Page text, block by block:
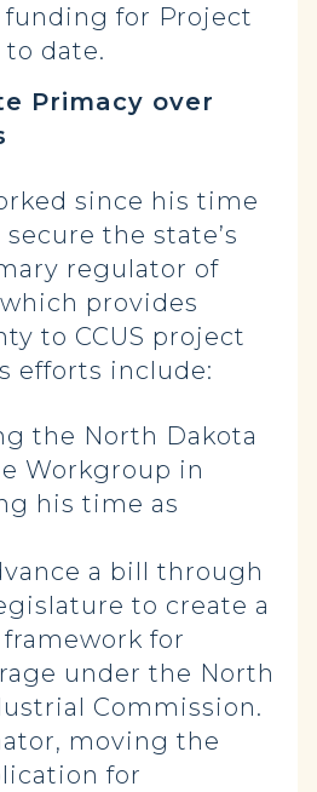
funding for Project
to date.
Primacy over
since his time
the state’s
regulator of
provides
to CCUS project
efforts include:
the North Dakota
Workgroup in
his time as
a bill through
to create a
for
under the North
Commission.
moving the
for